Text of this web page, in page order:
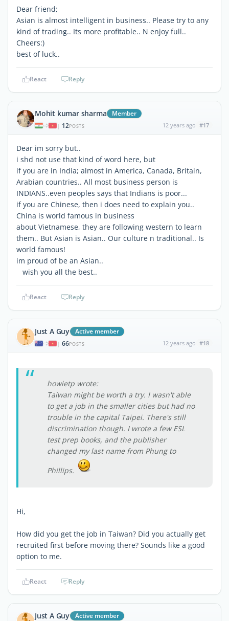
Dear friend;
Asian is almost intelligent in business.. Please try to any
kind of trading.. Its more profitable.. N enjoy full..
Cheers:)
best of luck..
React Reply
Mohit kumar sharma Member
| 12POSTS 12 years ago #17
Dear im sorry but..
i shd not use that kind of word here, but
if you are in India; almost in America, Canada, Britain,
Arabian countries.. All most business person is
INDIANS..even peoples says that Indians is poor...
if you are Chinese, then i does need to explain you..
China is world famous in business
about Vietnamese, they are following western to learn
them.. But Asian is Asian.. Our culture n traditional.. Is
world famous!
im proud of be an Asian..
wish you all the best..
React Reply
Just A Guy Active member
| 66POSTS 12 years ago #18
howietp wrote:
Taiwan might be worth a try. I wasn't able
to get a job in the smaller cities but had no
trouble in the capital Taipei. There's still
discrimination though. I wrote a few ESL
test prep books, and the publisher
changed my last name from Phung to
Phillips.
Hi,
How did you get the job in Taiwan? Did you actually get
recruited first before moving there? Sounds like a good
option to me.
React Reply
Just A Guy Active member